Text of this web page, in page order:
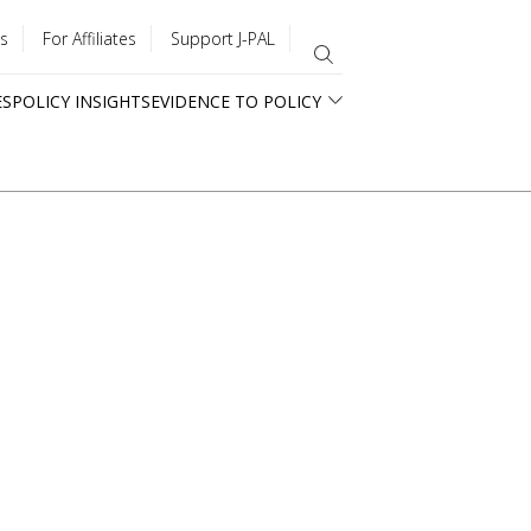
For Affiliates Support J-PAL
POLICY INSIGHTSEVIDENCE TO POLICY